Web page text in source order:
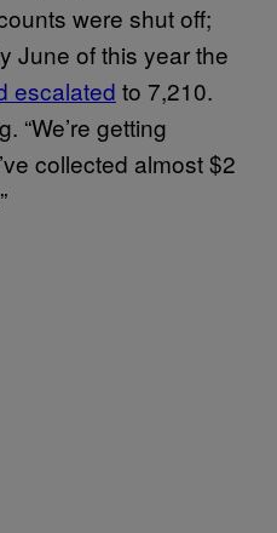
were shut off;
June of this year the
escalated to 7,210.
“We’re getting
collected almost $2